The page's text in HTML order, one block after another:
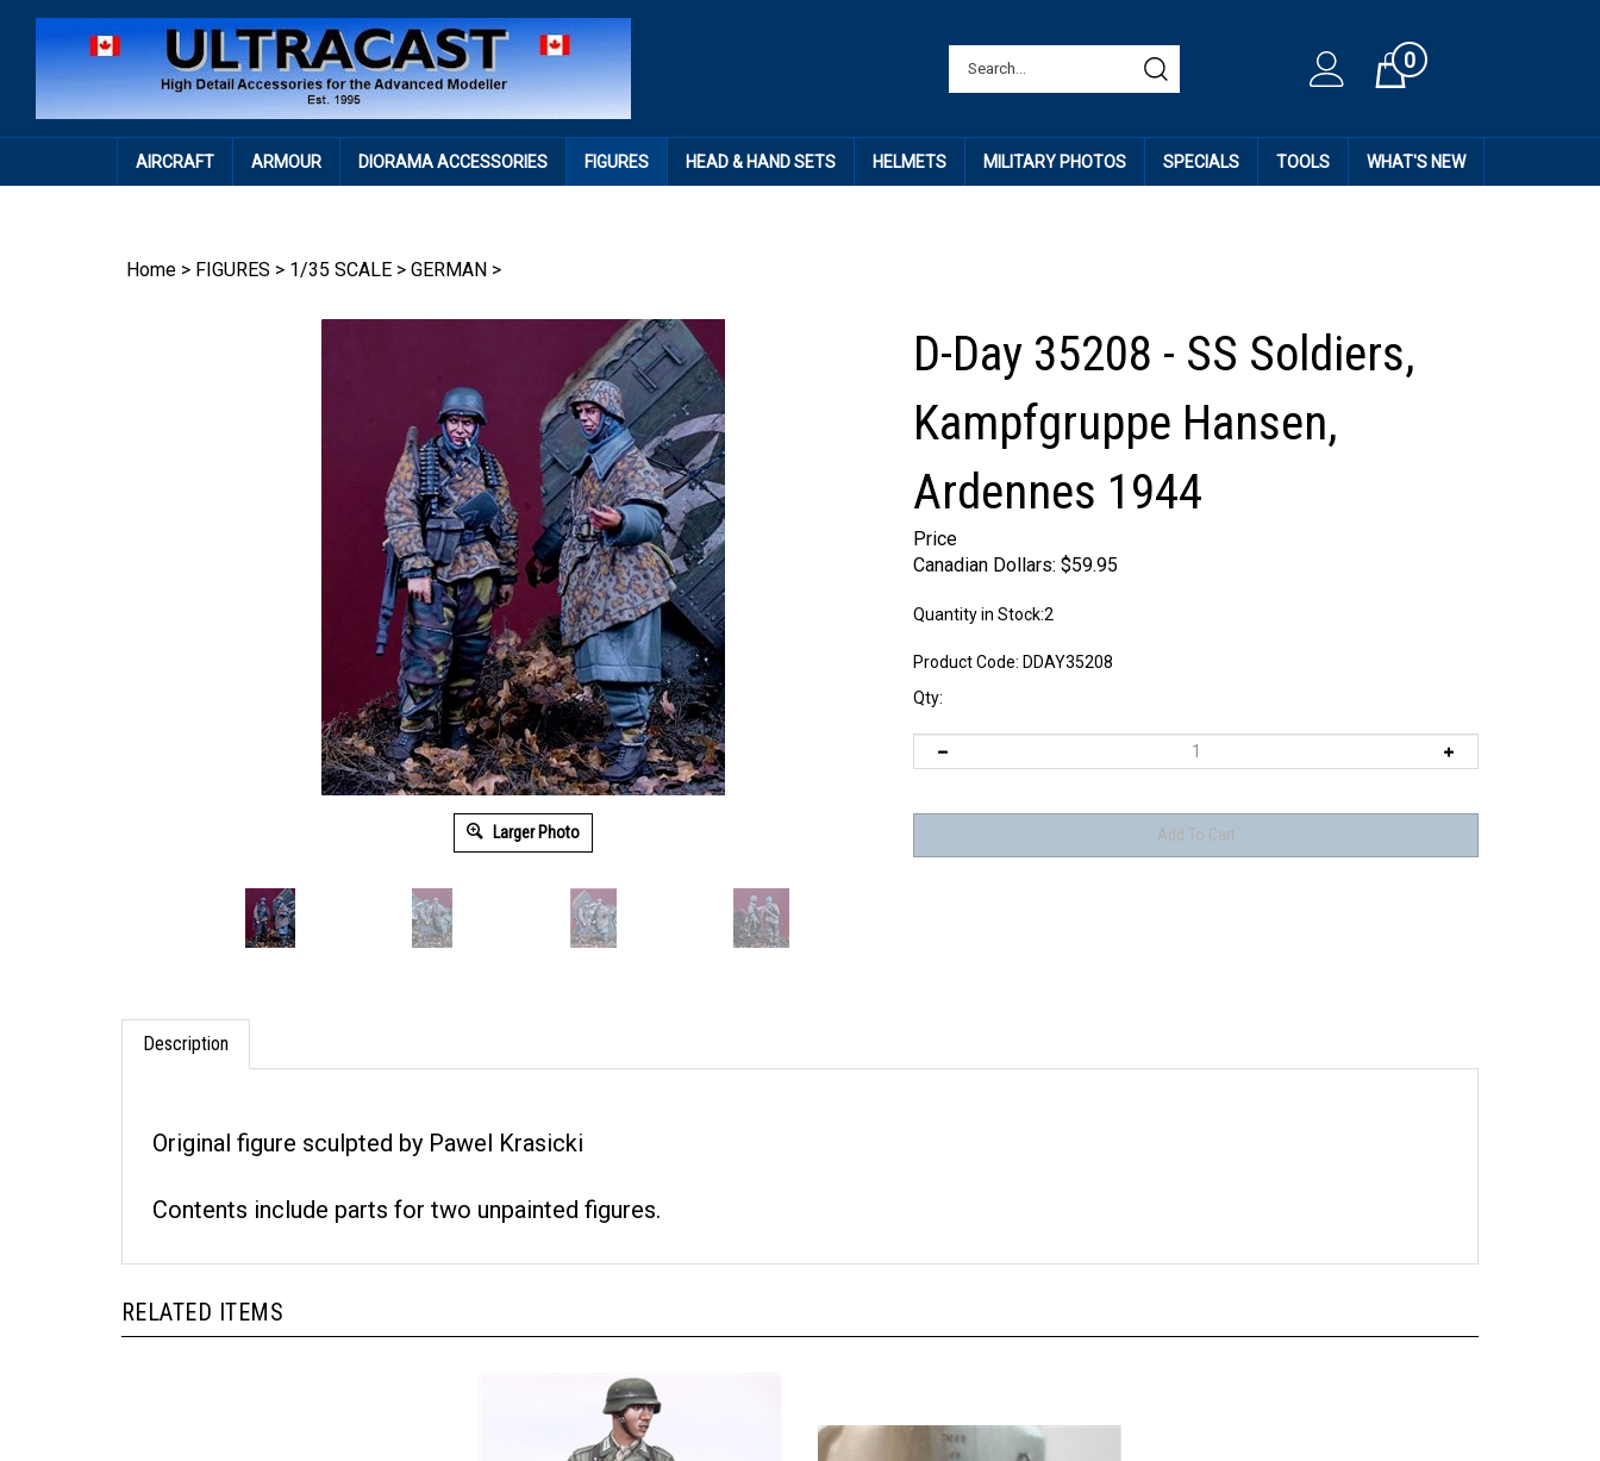
Cart0
AIRCRAFT ARMOUR DIORAMA ACCESSORIES FIGURES HEAD & HAND SETS HELMETS MILITARY PHOTOS SPECIALS TOOLS WHAT'S NEW
Home > FIGURES > 1/35 SCALE > GERMAN >
Larger Photo
D-Day 35208 - SS Soldiers,
Kampfgruppe Hansen,
Ardennes 1944
Price
Canadian Dollars: $59.95
Quantity in Stock:2
Product Code: DDAY35208
Qty:
Description
Original figure sculpted by Pawel Krasicki
Contents include parts for two unpainted figures.
RELATED ITEMS